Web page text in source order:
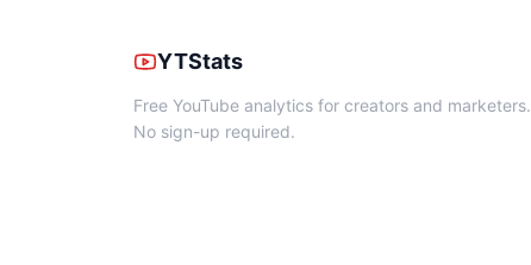
YTStats
Free YouTube analytics for creators and marketers.
No sign-up required.